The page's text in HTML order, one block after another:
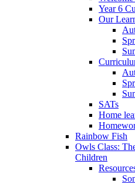
Year 6
Our
SATs
Home
Rainbow Fish
Owls Class:
Children